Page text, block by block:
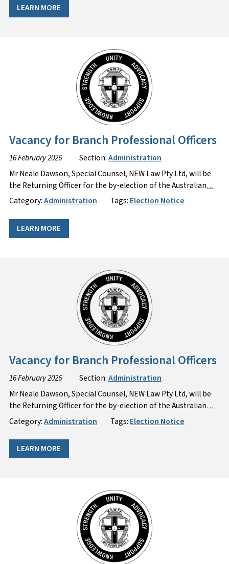
LEARN MORE
Vacancy for Branch Professional Officers
16 February 2026 Section:Administration
Mr Neale Dawson, Special Counsel, NEW Law Pty Ltd, will be
the Returning Officer for the by-election of the Australian…
Category:Administration Tags: Election Notice
LEARN MORE
Vacancy for Branch Professional Officers
16 February 2026 Section:Administration
Mr Neale Dawson, Special Counsel, NEW Law Pty Ltd, will be
the Returning Officer for the by-election of the Australian…
Category:Administration Tags: Election Notice
LEARN MORE